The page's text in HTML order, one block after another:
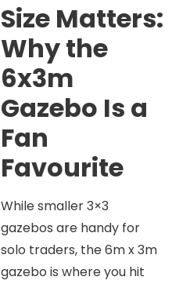
Size Matters:
Why the
6x3m
Gazebo Is a
Fan
Favourite
While smaller 3×3
gazebos are handy for
solo traders, the 6m x 3m
gazebo is where you hit